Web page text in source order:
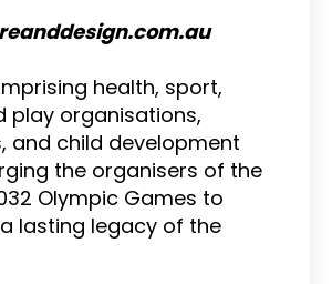
health, sport,
play organisations,
and child development
the organisers of the
Olympic Games to
lasting legacy of the